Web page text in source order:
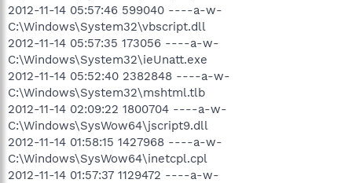
2012-11-14 05:57:46 599040 ----a-w-
C:\Windows\System32\vbscript.dll
2012-11-14 05:57:35 173056 ----a-w-
C:\Windows\System32\ieUnatt.exe
2012-11-14 05:52:40 2382848 ----a-w-
C:\Windows\System32\mshtml.tlb
2012-11-14 02:09:22 1800704 ----a-w-
C:\Windows\SysWow64\jscript9.dll
2012-11-14 01:58:15 1427968 ----a-w-
C:\Windows\SysWow64\inetcpl.cpl
2012-11-14 01:57:37 1129472 ----a-w-